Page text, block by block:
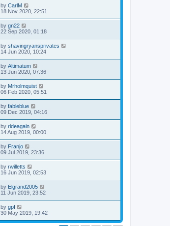
by CarlM
18 Nov 2020, 22:51
by gn22
22 Sep 2020, 01:18
by shavingryansprivates
14 Jun 2020, 10:24
by Altimatum
13 Jun 2020, 07:36
by Mrholmquist
06 Feb 2020, 05:51
by fableblue
09 Dec 2019, 04:16
by rideagain
14 Aug 2019, 00:00
by Franjo
09 Jul 2019, 23:36
by rwilletts
16 Jun 2019, 02:53
by Elgrand2005
11 Jun 2019, 23:52
by gpf
30 May 2019, 19:42